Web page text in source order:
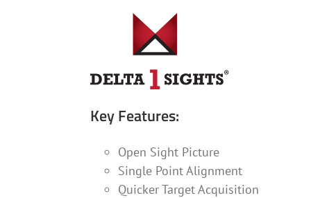
Key Features:
Open Sight Picture
Single Point Alignment
Quicker Target Acquisition